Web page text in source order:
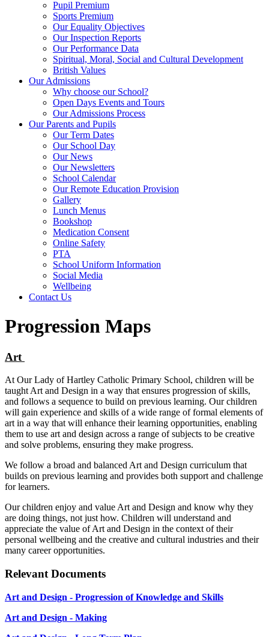
Pupil Premium
Sports Premium
Our Equality Objectives
Our Inspection Reports
Our Performance Data
Spiritual, Moral, Social and Cultural Development
British Values
Our Admissions
Why choose our School?
Open Days Events and Tours
Our Admissions Process
Our Parents and Pupils
Our Term Dates
Our School Day
Our News
Our Newsletters
School Calendar
Our Remote Education Provision
Gallery
Lunch Menus
Bookshop
Medication Consent
Online Safety
PTA
School Uniform Information
Social Media
Wellbeing
Contact Us
Progression Maps
Art
At Our Lady of Hartley Catholic Primary School, children will be
taught Art and Design in a way that ensures progression of skills,
and follows a sequence to build on previous learning. Our children
will gain experience and skills of a wide range of formal elements of
art in a way that will enhance their learning opportunities, enabling
them to use art and design across a range of subjects to be creative
and solve problems, ensuring they make progress.
We follow a broad and balanced Art and Design curriculum that
builds on previous learning and provides both support and challenge
for learners.
Our children enjoy and value Art and Design and know why they
are doing things, not just how. Children will understand and
appreciate the value of Art and Design in the context of their
personal wellbeing and the creative and cultural industries and their
many career opportunities.
Relevant Documents
Art and Design - Progression of Knowledge and Skills
Art and Design - Making